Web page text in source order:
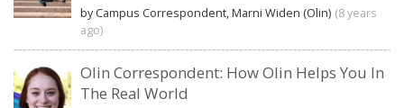
by Campus Correspondent, Marni Widen (Olin) (8 years
ago)
Olin Correspondent: How Olin Helps You In
The Real World